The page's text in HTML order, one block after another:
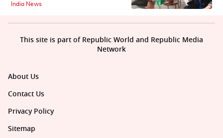
India News
About Us
Contact Us
Privacy Policy
Sitemap
This site is part of Republic World and Republic Media
Network